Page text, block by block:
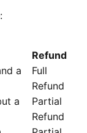
Refund
a
Full
Refund
a
Partial
Refund